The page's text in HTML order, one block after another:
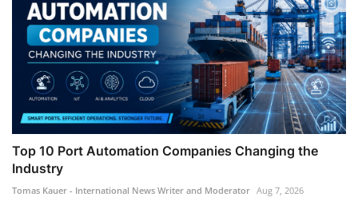
Top 10 Port Automation Companies Changing the
Industry
Tomas Kauer - International News Writer and Moderator Aug 7, 2026